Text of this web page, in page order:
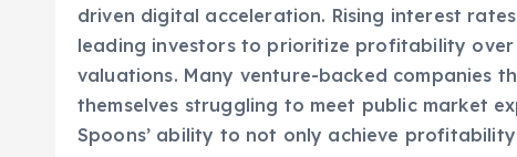
period of increased scrutiny following a
driven digital acceleration. Rising interest
leading investors to prioritize profitability over
valuations. Many venture-backed companies
themselves struggling to meet public market